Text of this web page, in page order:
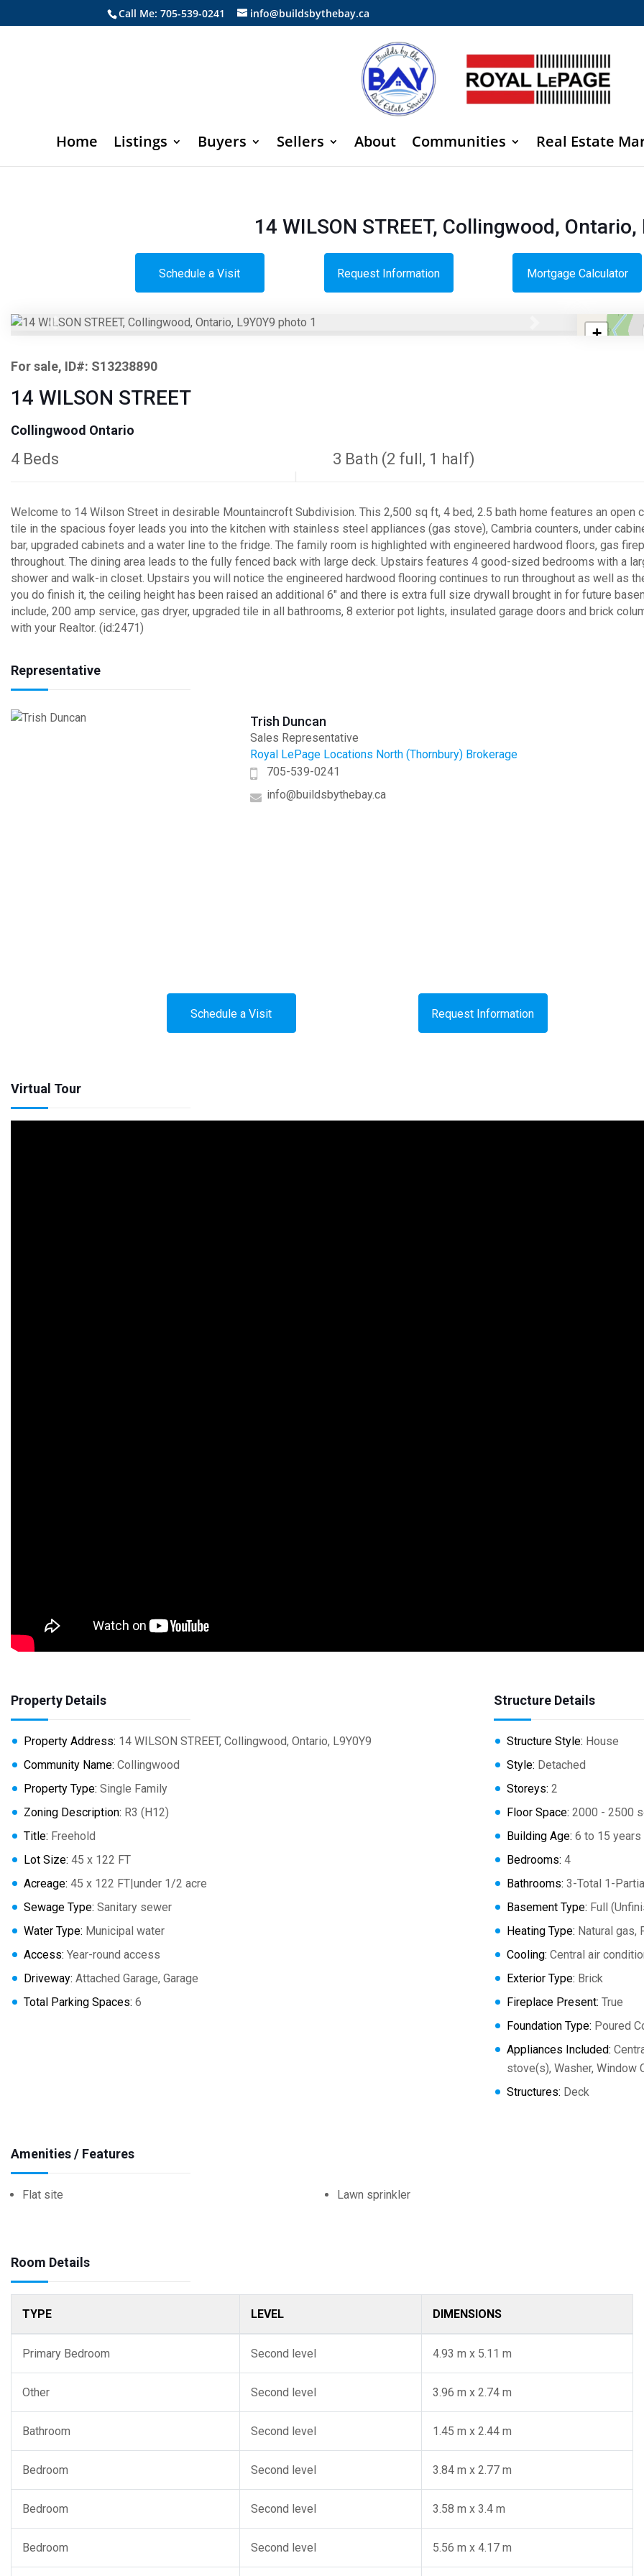
Call Me: 705-539-0241 info@buildsbythebay.ca
Home Listings Buyers Sellers About Communities Real Estate
14 WILSON STREET, Collingwood, Ontario,
Schedule a Visit Request Information Mortgage Calculator
Previous
+
For sale, ID#: S13238890
14 WILSON STREET
Collingwood Ontario
4 Beds 3 Bath (2 full, 1 half)
Welcome to 14 Wilson Street in desirable Mountaincroft Subdivision. This 2,500 sq ft, 4 bed, 2.5 bath home features an
tile in the spacious foyer leads you into the kitchen with stainless steel appliances (gas stove), Cambria counters, under
bar, upgraded cabinets and a water line to the fridge. The family room is highlighted with engineered hardwood floors, gas
throughout. The dining area leads to the fully fenced back with large deck. Upstairs features 4 good-sized bedrooms with a
shower and walk-in closet. Upstairs you will notice the engineered hardwood flooring continues to run throughout as well as
you do finish it, the ceiling height has been raised an additional 6" and there is extra full size drywall brought in for future
include, 200 amp service, gas dryer, upgraded tile in all bathrooms, 8 exterior pot lights, insulated garage doors and brick
with your Realtor. (id:2471)
Representative
Trish Duncan
Sales Representative
Royal LePage Locations North (Thornbury) Brokerage
705-539-0241
info@buildsbythebay.ca
Schedule a Visit Request Information
Virtual Tour
Property Details
Property Address: 14 WILSON STREET, Collingwood, Ontario, L9Y0Y9
Community Name: Collingwood
Property Type: Single Family
Zoning Description: R3 (H12)
Title: Freehold
Lot Size: 45 x 122 FT
Acreage: 45 x 122 FT|under 1/2 acre
Sewage Type: Sanitary sewer
Water Type: Municipal water
Access: Year-round access
Driveway: Attached Garage, Garage
Total Parking Spaces: 6
Structure Details
Structure Style: House
Style: Detached
Storeys: 2
Floor Space: 2000 - 2500
Building Age: 6 to 15 years
Bedrooms: 4
Bathrooms: 3-Total 1-
Basement Type: Full
Heating Type: Natural gas,
Cooling: Central air
Exterior Type: Brick
Fireplace Present: True
Foundation Type: Poured
Appliances Included:
stove(s), Washer, Window
Structures: Deck
Amenities / Features
Flat site Lawn sprinkler
Room Details
TYPE LEVEL DIMENSIONS
Primary Bedroom Second level 4.93 m x 5.11 m
Other Second level 3.96 m x 2.74 m
Bathroom Second level 1.45 m x 2.44 m
Bedroom Second level 3.84 m x 2.77 m
Bedroom Second level 3.58 m x 3.4 m
Bedroom Second level 5.56 m x 4.17 m